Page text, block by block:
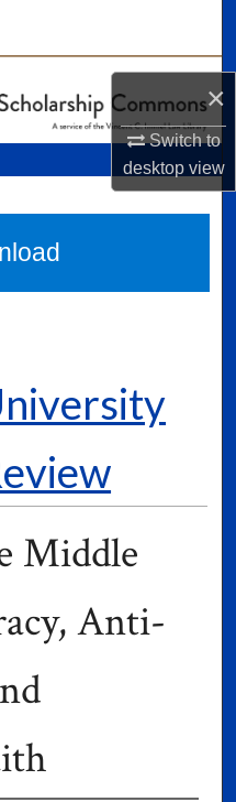
×
Switch to
desktopview
Network™
Middle
Anti-